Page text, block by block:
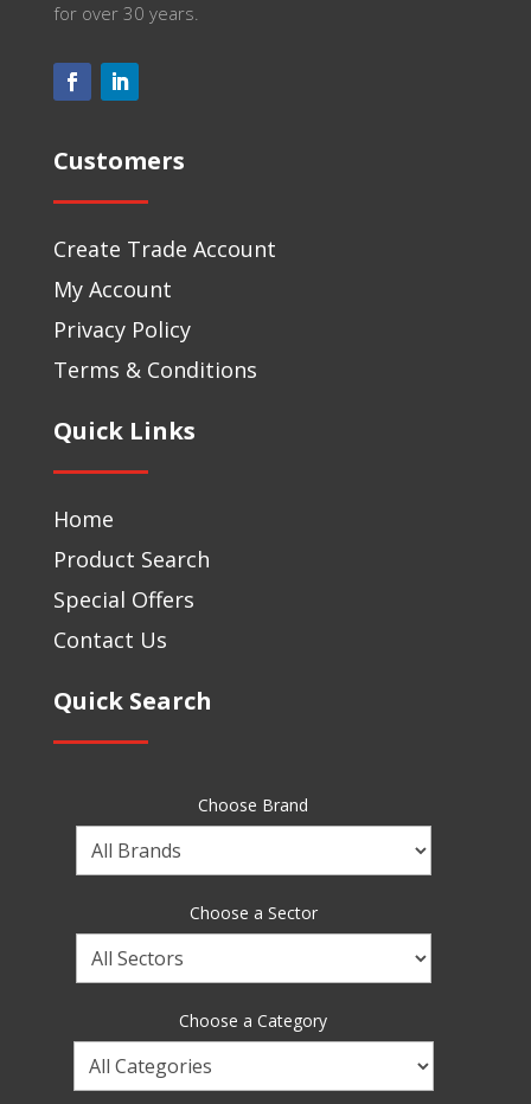
for over 30 years.
Customers
Create Trade Account
My Account
Privacy Policy
Terms & Conditions
Quick Links
Home
Product Search
Special Offers
Contact Us
Quick Search
Choose Brand
Choose
a
Choose a Sector
Choose
a
Choose a Category
Choose
a